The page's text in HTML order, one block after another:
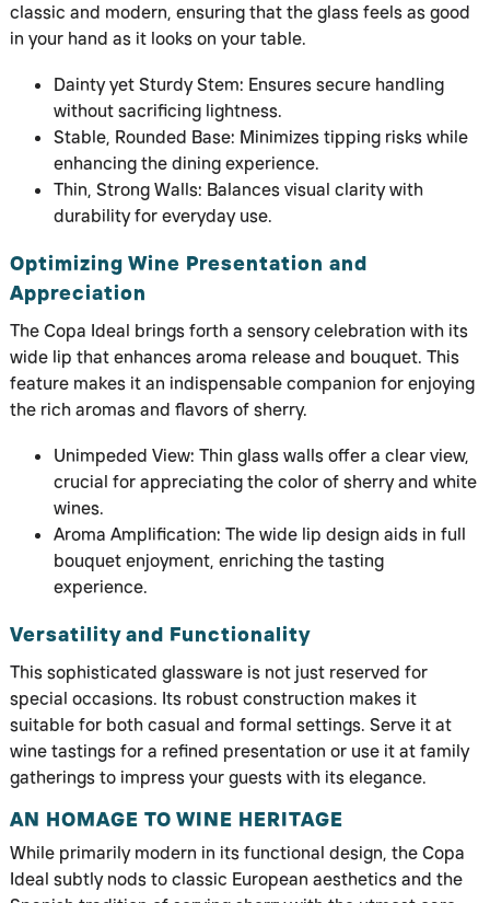
classic and modern, ensuring that the glass feels as good
in your hand as it looks on your table.
Dainty yet Sturdy Stem: Ensures secure handling
without sacrificing lightness.
Stable, Rounded Base: Minimizes tipping risks while
enhancing the dining experience.
Thin, Strong Walls: Balances visual clarity with
durability for everyday use.
Optimizing Wine Presentation and
Appreciation
The Copa Ideal brings forth a sensory celebration with its
wide lip that enhances aroma release and bouquet. This
feature makes it an indispensable companion for enjoying
the rich aromas and flavors of sherry.
Unimpeded View: Thin glass walls offer a clear view,
crucial for appreciating the color of sherry and white
wines.
Aroma Amplification: The wide lip design aids in full
bouquet enjoyment, enriching the tasting
experience.
Versatility and Functionality
This sophisticated glassware is not just reserved for
special occasions. Its robust construction makes it
suitable for both casual and formal settings. Serve it at
wine tastings for a refined presentation or use it at family
gatherings to impress your guests with its elegance.
AN HOMAGE TO WINE HERITAGE
While primarily modern in its functional design, the Copa
Ideal subtly nods to classic European aesthetics and the